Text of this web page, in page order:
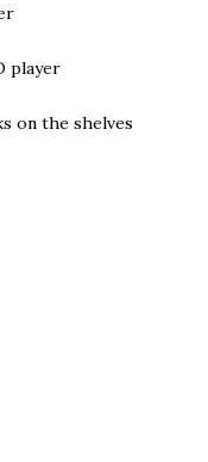
shelves